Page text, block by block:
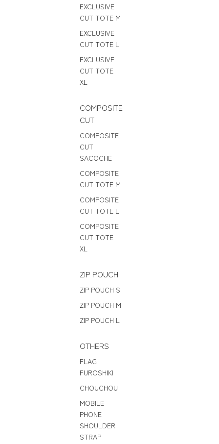
EXCLUSIVE
CUT TOTE M
EXCLUSIVE
CUT TOTE L
EXCLUSIVE
CUT TOTE
XL
COMPOSITE
CUT
COMPOSITE
CUT
SACOCHE
COMPOSITE
CUT TOTE M
COMPOSITE
CUT TOTE L
COMPOSITE
CUT TOTE
XL
ZIP POUCH
ZIP POUCH S
ZIP POUCH M
ZIP POUCH L
OTHERS
FLAG
FUROSHIKI
CHOUCHOU
MOBILE
PHONE
SHOULDER
STRAP